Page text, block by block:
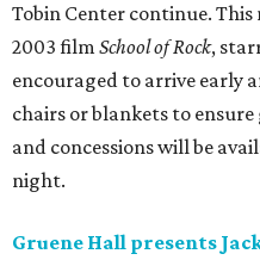
Tobin Center continue.
2003 film School of Rock,
encouraged to arrive early
chairs or blankets to
and concessions will be
night.
Gruene Hall presents